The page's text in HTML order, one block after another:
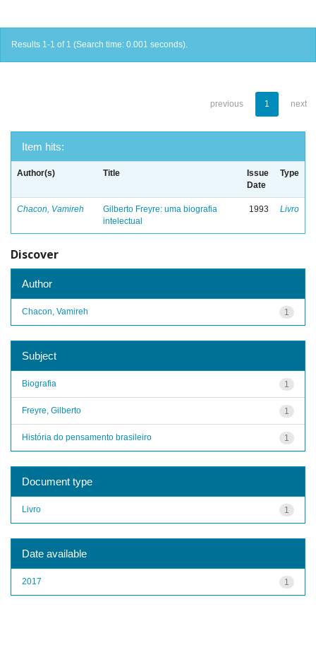
Results 1-1 of 1 (Search time: 0.001 seconds).
previous 1 next
Item hits:
Author(s) Title
Issue
Date
Type
Chacon, Vamireh
Gilberto Freyre: uma biografia
intelectual
1993 Livro
Discover
Author
1
Chacon, Vamireh
Subject
1
Biografia
1
Freyre, Gilberto
1
História do pensamento brasileiro
Document type
1
Livro
Date available
1
2017